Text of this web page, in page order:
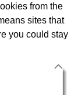
from the
sites that
you could stay